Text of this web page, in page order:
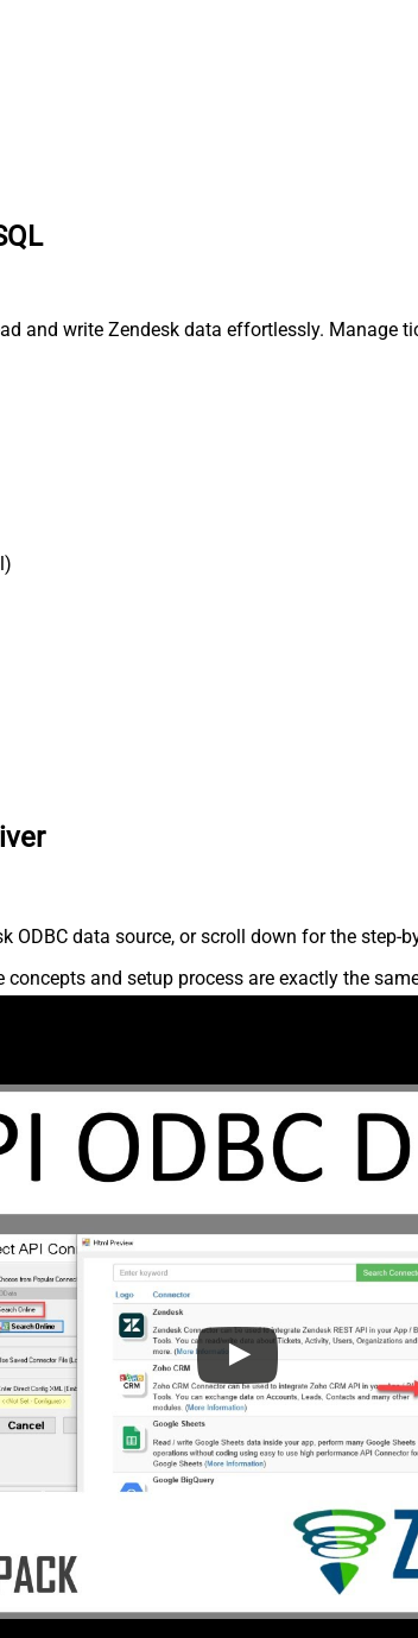
and write Zendesk data effortlessly.
data source, or scroll down for the step-
concepts and setup process are exactly the